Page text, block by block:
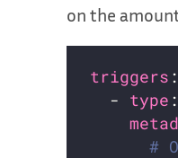
on the
triggers
  -
type
#